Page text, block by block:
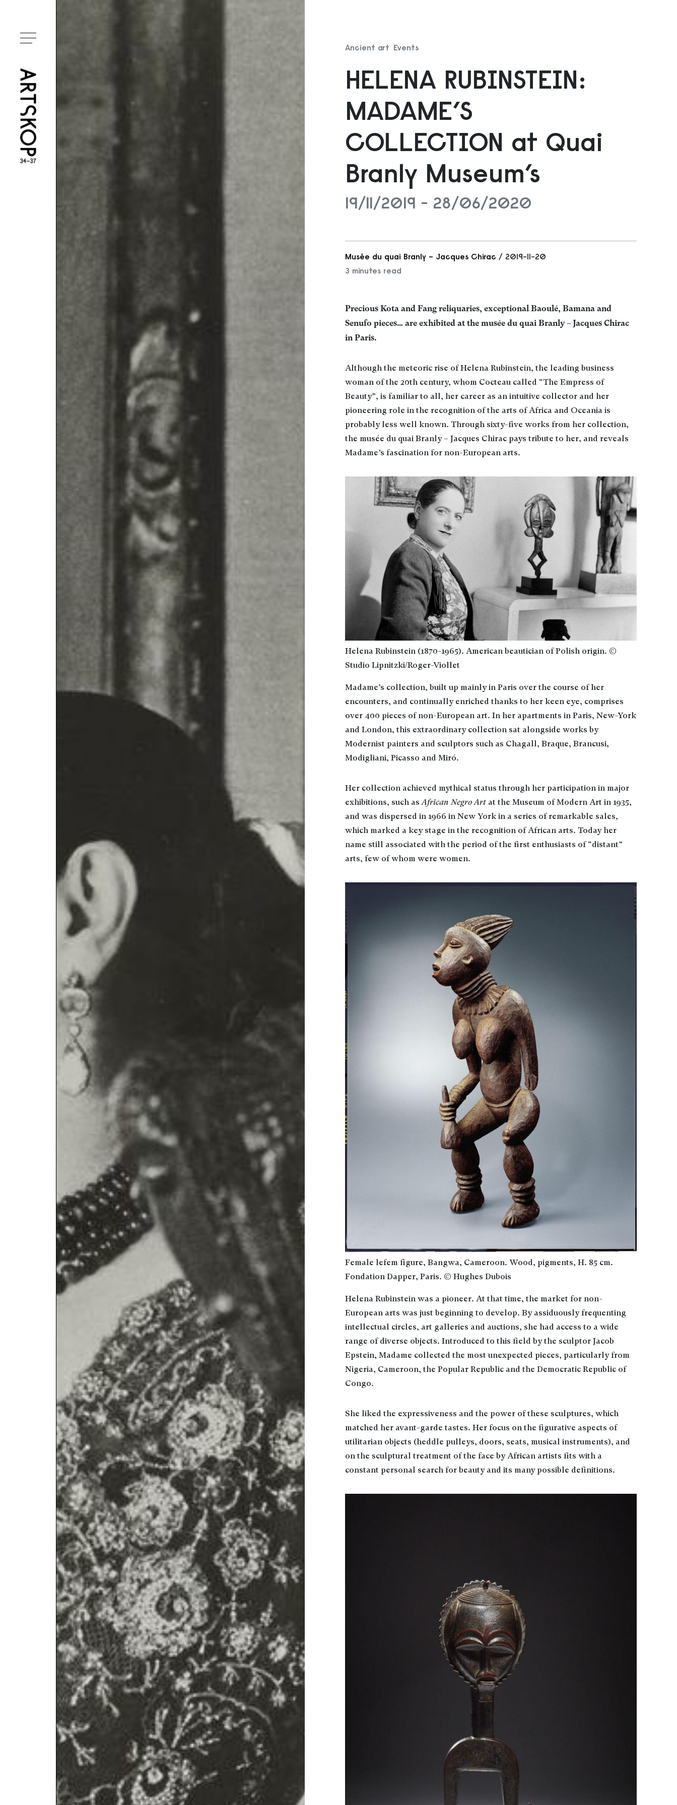
Toggle menu
Ancient art Events
HELENA RUBINSTEIN:
MADAME’S
COLLECTION at Quai
Branly Museum’s
19/11/2019 - 28/06/2020
Musée du quai Branly – Jacques Chirac / 2019-11-20
3 minutes read
Precious Kota and Fang reliquaries, exceptional Baoulé, Bamana and
Senufo pieces… are exhibited at the musée du quai Branly – Jacques Chirac
in Paris.
Although the meteoric rise of Helena Rubinstein, the leading business
woman of the 20th century, whom Cocteau called “The Empress of
Beauty”, is familiar to all, her career as an intuitive collector and her
pioneering role in the recognition of the arts of Africa and Oceania is
probably less well known. Through sixty-five works from her collection,
the musée du quai Branly – Jacques Chirac pays tribute to her, and reveals
Madame’s fascination for non-European arts.
Helena Rubinstein (1870-1965). American beautician of Polish origin. ©
Studio Lipnitzki/Roger-Viollet
Madame’s collection, built up mainly in Paris over the course of her
encounters, and continually enriched thanks to her keen eye, comprises
over 400 pieces of non-European art. In her apartments in Paris, New-York
and London, this extraordinary collection sat alongside works by
Modernist painters and sculptors such as Chagall, Braque, Brancusi,
Modigliani, Picasso and Miró.
Her collection achieved mythical status through her participation in major
exhibitions, such asAfrican Negro Art at the Museum of Modern Art in 1935,
and was dispersed in 1966 in New York in a series of remarkable sales,
which marked a key stage in the recognition of African arts. Today her
name still associated with the period of the first enthusiasts of “distant”
arts, few of whom were women.
Female lefem figure, Bangwa, Cameroon. Wood, pigments, H. 85 cm.
Fondation Dapper, Paris. © Hughes Dubois
Helena Rubinstein was a pioneer. At that time, the market for non-
European arts was just beginning to develop. By assiduously frequenting
intellectual circles, art galleries and auctions, she had access to a wide
range of diverse objects. Introduced to this field by the sculptor Jacob
Epstein, Madame collected the most unexpected pieces, particularly from
Nigeria, Cameroon, the Popular Republic and the Democratic Republic of
Congo.
She liked the expressiveness and the power of these sculptures, which
matched her avant-garde tastes. Her focus on the figurative aspects of
utilitarian objects (heddle pulleys, doors, seats, musical instruments), and
on the sculptural treatment of the face by African artists fits with a
constant personal search for beauty and its many possible definitions.